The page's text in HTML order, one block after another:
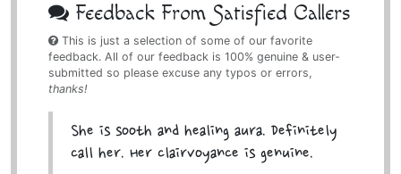
Feedback From Satisfied Callers
This is just a selection of some of our favorite
feedback. All of our feedback is 100% genuine & user-
submitted so please excuse any typos or errors,
thanks!
She is sooth and healing aura. Definitely
call her. Her clairvoyance is genuine.